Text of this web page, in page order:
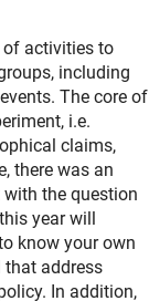
activities to
including
The core of
i.e.
claims,
there was an
the question
year will
know your own
that address
In addition,